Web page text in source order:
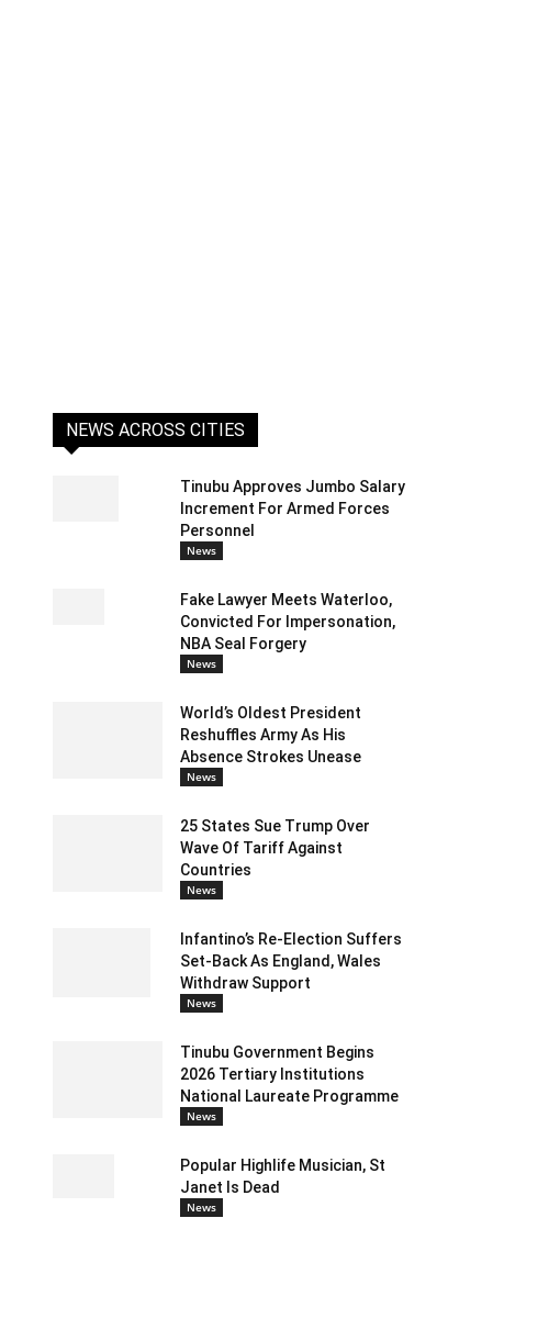
NEWS ACROSS CITIES
Tinubu Approves Jumbo Salary
Increment For Armed Forces
Personnel
News
Fake Lawyer Meets Waterloo,
Convicted For Impersonation,
NBA Seal Forgery
News
World’s Oldest President
Reshuffles Army As His
Absence Strokes Unease
News
25 States Sue Trump Over
Wave Of Tariff Against
Countries
News
Infantino’s Re-Election Suffers
Set-Back As England, Wales
Withdraw Support
News
Tinubu Government Begins
2026 Tertiary Institutions
National Laureate Programme
News
Popular Highlife Musician, St
Janet Is Dead
News